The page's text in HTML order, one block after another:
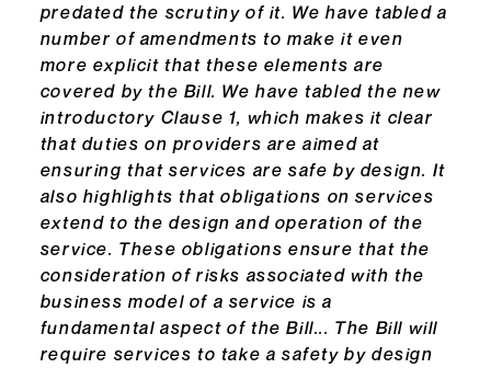
predated the scrutiny of it. We have tabled a
number of amendments to make it even
more explicit that these elements are
covered by the Bill. We have tabled the new
introductory Clause 1, which makes it clear
that duties on providers are aimed at
ensuring that services are safe by design. It
also highlights that obligations on services
extend to the design and operation of the
service. These obligations ensure that the
consideration of risks associated with the
business model of a service is a
fundamental aspect of the Bill... The Bill will
require services to take a safety by design